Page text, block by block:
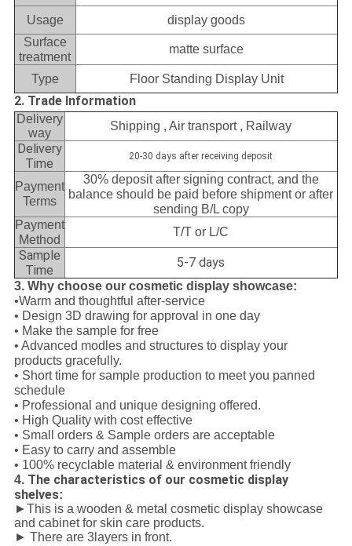
Usage
display goods
Surface
treatment
matte surface
Type Floor Standing Display Unit
2. Trade Information
Delivery
way
Shipping , Air transport , Railway
Delivery
Time
20-30 days after receiving deposit
Payment
Terms
30% deposit after signing contract, and the
balance should be paid before shipment or after
sending B/L copy
Payment
Method
T/T or L/C
Sample
Time
5-7 days
3. Why choose our cosmetic display showcase:
•Warm and thoughtful after-service
• Design 3D drawing for approval in one day
• Make the sample for free
• Advanced modles and structures to display your
products gracefully.
• Short time for sample production to meet you panned
schedule
• Professional and unique designing offered.
• High Quality with cost effective
• Small orders & Sample orders are acceptable
• Easy to carry and assemble
• 100% recyclable material & environment friendly
4. The characteristics of our cosmetic display
shelves:
►This is a wooden & metal cosmetic display showcase
and cabinet for skin care products.
► There are 3layers in front.